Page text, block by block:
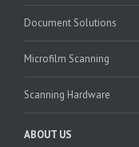
Document Solutions
Microfilm Scanning
Scanning Hardware
ABOUT US